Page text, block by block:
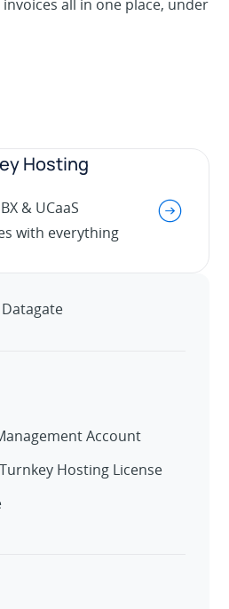
all in one place, under
Hosting
& UCaaS
with everything
.
Datagate
Account
Hosting License